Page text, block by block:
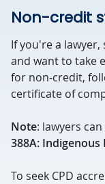
Non-credit
If you're a
and want to take
for non-credit,
certificate of
Note: lawyers
388A: Indigenous
To seek CPD